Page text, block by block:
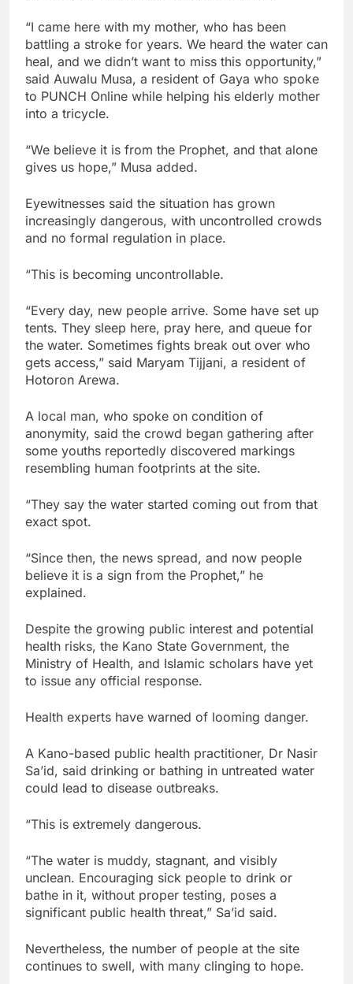
“I came here with my mother, who has been
battling a stroke for years. We heard the water can
heal, and we didn’t want to miss this opportunity,”
said Auwalu Musa, a resident of Gaya who spoke
to PUNCH Online while helping his elderly mother
into a tricycle.
“We believe it is from the Prophet, and that alone
gives us hope,” Musa added.
Eyewitnesses said the situation has grown
increasingly dangerous, with uncontrolled crowds
and no formal regulation in place.
“This is becoming uncontrollable.
“Every day, new people arrive. Some have set up
tents. They sleep here, pray here, and queue for
the water. Sometimes fights break out over who
gets access,” said Maryam Tijjani, a resident of
Hotoron Arewa.
A local man, who spoke on condition of
anonymity, said the crowd began gathering after
some youths reportedly discovered markings
resembling human footprints at the site.
“They say the water started coming out from that
exact spot.
“Since then, the news spread, and now people
believe it is a sign from the Prophet,” he
explained.
Despite the growing public interest and potential
health risks, the Kano State Government, the
Ministry of Health, and Islamic scholars have yet
to issue any official response.
Health experts have warned of looming danger.
A Kano-based public health practitioner, Dr Nasir
Sa’id, said drinking or bathing in untreated water
could lead to disease outbreaks.
“This is extremely dangerous.
“The water is muddy, stagnant, and visibly
unclean. Encouraging sick people to drink or
bathe in it, without proper testing, poses a
significant public health threat,” Sa’id said.
Nevertheless, the number of people at the site
continues to swell, with many clinging to hope.